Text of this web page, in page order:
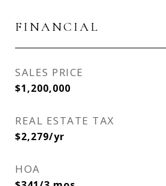
FINANCIAL
SALES PRICE
$1,200,000
REAL ESTATE TAX
$2,279/yr
HOA